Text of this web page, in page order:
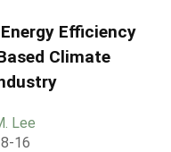
Efficiency
Climate
Lee
16